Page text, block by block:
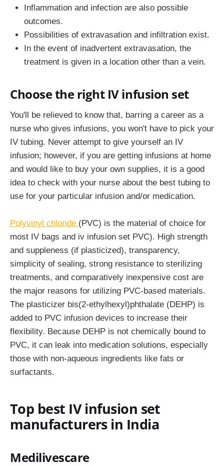
Inflammation and infection are also possible
outcomes.
Possibilities of extravasation and infiltration exist.
In the event of inadvertent extravasation, the
treatment is given in a location other than a vein.
Choose the right IV infusion set
You'll be relieved to know that, barring a career as a
nurse who gives infusions, you won't have to pick your
IV tubing. Never attempt to give yourself an IV
infusion; however, if you are getting infusions at home
and would like to buy your own supplies, it is a good
idea to check with your nurse about the best tubing to
use for your particular infusion and/or medication.
Polyvinyl chloride (PVC) is the material of choice for
most IV bags and iv infusion set PVC). High strength
and suppleness (if plasticized), transparency,
simplicity of sealing, strong resistance to sterilizing
treatments, and comparatively inexpensive cost are
the major reasons for utilizing PVC-based materials.
The plasticizer bis(2-ethylhexyl)phthalate (DEHP) is
added to PVC infusion devices to increase their
flexibility. Because DEHP is not chemically bound to
PVC, it can leak into medication solutions, especially
those with non-aqueous ingredients like fats or
surfactants.
Top best IV infusion set
manufacturers in India
Medilivescare